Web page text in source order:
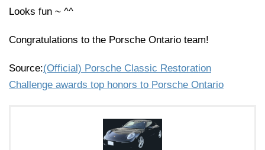
Looks fun ~ ^^
Congratulations to the Porsche Ontario team!
Source:(Official) Porsche Classic Restoration
Challenge awards top honors to Porsche Ontario